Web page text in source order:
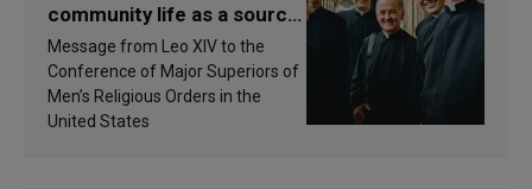
community life as a source
of inspiration and
sanctification
Message from Leo XIV to the
Conference of Major Superiors of
Men’s Religious Orders in the
United States